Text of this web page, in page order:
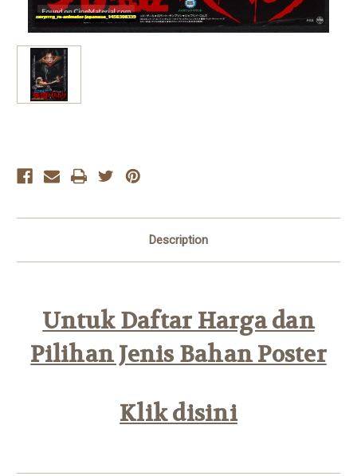
Description
Untuk Daftar Harga dan
Pilihan Jenis Bahan Poster
Klik disini